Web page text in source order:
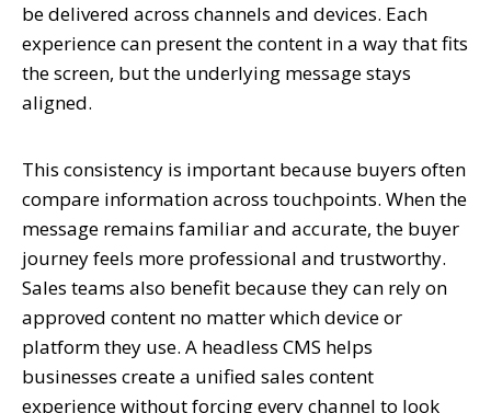
be delivered across channels and devices. Each
experience can present the content in a way that fits
the screen, but the underlying message stays
aligned.
This consistency is important because buyers often
compare information across touchpoints. When the
message remains familiar and accurate, the buyer
journey feels more professional and trustworthy.
Sales teams also benefit because they can rely on
approved content no matter which device or
platform they use. A headless CMS helps
businesses create a unified sales content
experience without forcing every channel to look